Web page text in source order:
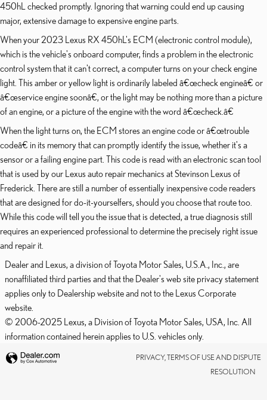
450hL checked promptly. Ignoring that warning could end up causing
major, extensive damage to expensive engine parts.
When your 2023 Lexus RX 450hL's ECM (electronic control module),
which is the vehicle's onboard computer, finds a problem in the electronic
control system that it can't correct, a computer turns on your check engine
light. This amber or yellow light is ordinarily labeled â€œcheck engineâ€ or
â€œservice engine soonâ€, or the light may be nothing more than a picture
of an engine, or a picture of the engine with the word â€œcheck.â€
When the light turns on, the ECM stores an engine code or â€œtrouble
codeâ€ in its memory that can promptly identify the issue, whether it's a
sensor or a failing engine part. This code is read with an electronic scan tool
that is used by our Lexus auto repair mechanics at Stevinson Lexus of
Frederick. There are still a number of essentially inexpensive code readers
that are designed for do-it-yourselfers, should you choose that route too.
While this code will tell you the issue that is detected, a true diagnosis still
requires an experienced professional to determine the precisely right issue
and repair it.
Dealer and Lexus, a division of Toyota Motor Sales, U.S.A., Inc., are
nonaffiliated third parties and that the Dealer's web site privacy statement
applies only to Dealership website and not to the Lexus Corporate
website.
© 2006-2025 Lexus, a Division of Toyota Motor Sales, USA, Inc. All
information contained herein applies to U.S. vehicles only.
PRIVACY, TERMS OF USE AND DISPUTE
RESOLUTION